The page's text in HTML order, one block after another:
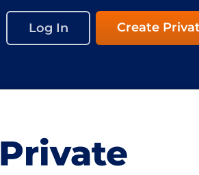
Log In Create